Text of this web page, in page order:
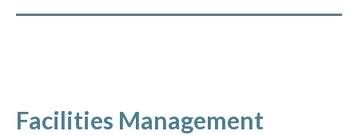
Facilities Management